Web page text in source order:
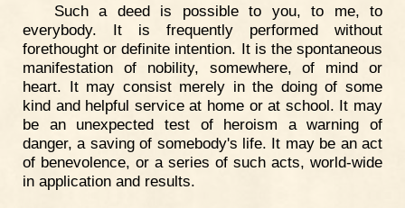
Such a deed is possible to you, to me, to
everybody. It is frequently performed without
forethought or definite intention. It is the spontaneous
manifestation of nobility, somewhere, of mind or
heart. It may consist merely in the doing of some
kind and helpful service at home or at school. It may
be an unexpected test of heroism a warning of
danger, a saving of somebody's life. It may be an act
of benevolence, or a series of such acts, world-wide
in application and results.